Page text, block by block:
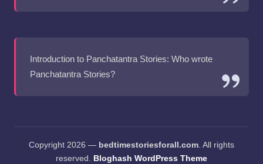
Introduction to Panchatantra Stories: Who wrote
Panchatantra Stories?
Copyright 2026 — bedtimestoriesforall.com. All rights
reserved. Bloghash WordPress Theme